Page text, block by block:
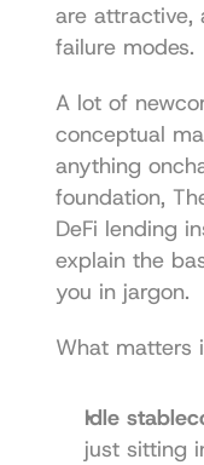
are attractive,
failure modes.
A lot of
conceptual
anything
DeFi lending
explain the
you in jargon.
What matters
Idle
just sitting